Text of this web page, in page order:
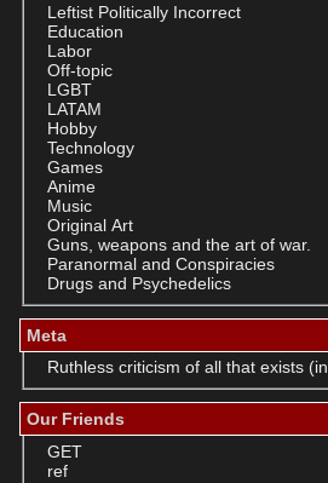
Leftist Politically Incorrect
Education
Labor
Off-topic
LGBT
LATAM
Hobby
Technology
Games
Anime
Music
Original Art
Guns, weapons and the art of war.
Paranormal and Conspiracies
Drugs and Psychedelics
Meta
Ruthless criticism of all that exists
Our Friends
GET
ref